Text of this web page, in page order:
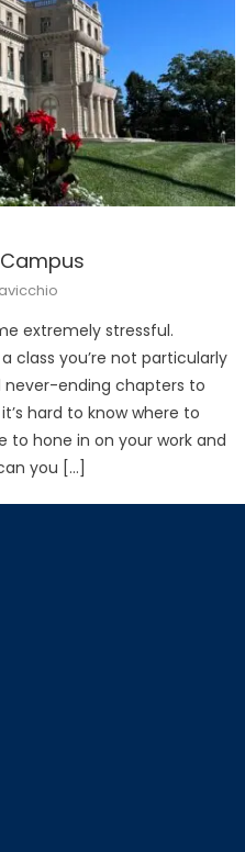
extremely stressful.
class you’re not particularly
ending chapters to
hard to know where to
to hone in on your work and
you […]